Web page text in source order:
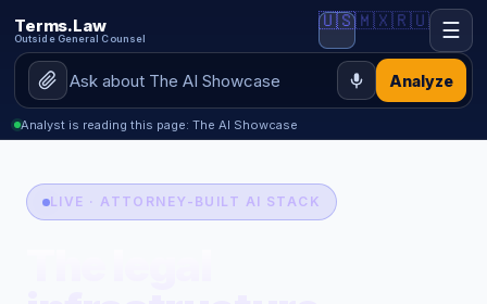
Terms.Law
Outside General Counsel
Analyze
🇺🇸🇲🇽🇷🇺 ☰
Analyst is reading this page: The AI Showcase
LIVE · ATTORNEY-BUILT AI STACK